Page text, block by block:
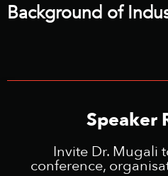
Background of
Speaker
Invite Dr. Mugali
conference,